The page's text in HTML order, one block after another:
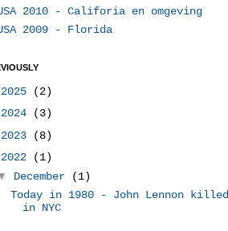
2010 - Califoria en omgeving
2009 - Florida
2025
(2)
2024
(3)
2023
(8)
2022
(1)
December
(1)
Today in 1980 - John Lennon killed
in NYC